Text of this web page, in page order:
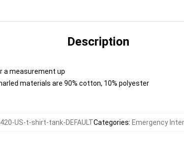
Description
a measurement up
materials are 90% cotton, 10% polyester
US-t-shirt-tank-DEFAULTCategories: Emergency